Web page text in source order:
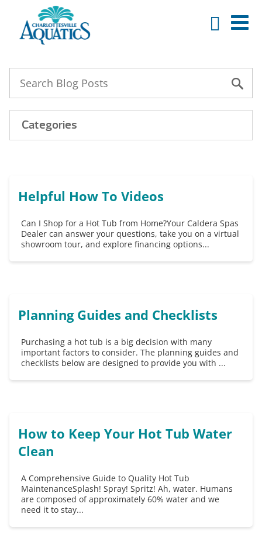
Categories
Helpful How To Videos
Can I Shop for a Hot Tub from Home?Your Caldera Spas
Dealer can answer your questions, take you on a virtual
showroom tour, and explore financing options...
Planning Guides and Checklists
Purchasing a hot tub is a big decision with many
important factors to consider. The planning guides and
checklists below are designed to provide you with ...
How to Keep Your Hot Tub Water
Clean
A Comprehensive Guide to Quality Hot Tub
MaintenanceSplash! Spray! Spritz! Ah, water. Humans
are composed of approximately 60% water and we
need it to stay...